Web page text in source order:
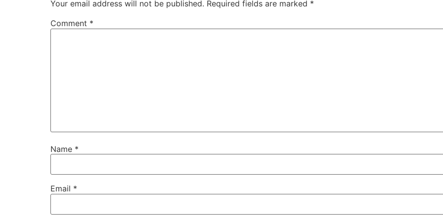
Your email address will not be published. Required fields are marked *
Comment *
Name *
Email *